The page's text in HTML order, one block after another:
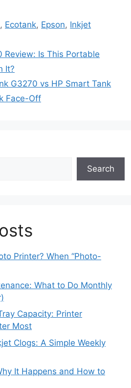
, Ecotank, Epson, Inkjet
Review: Is This Portable
It?
G3270 vs HP Smart Tank
Face-Off
Search
Printer? When “Photo-
What to Do Monthly
Capacity: Printer
Most
Clogs: A Simple Weekly
It Happens and How to